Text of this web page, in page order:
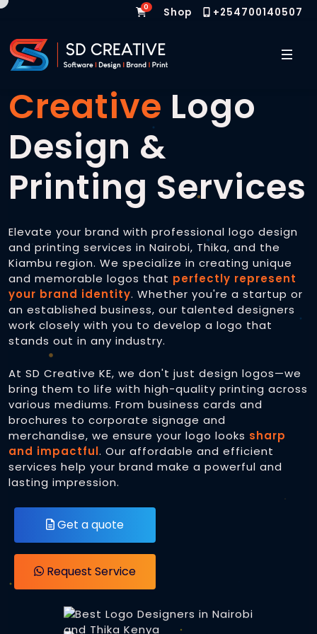
0 Shop +254700140507
Web Design & Software Development
Websites
Custom Websites
eCommerce Websites
Online Payment Integration
Web / Cyber Security
Domain Registration
Web Hosting
Software Development
Graphic Design
Brand Identity
Business Cards
Letterheads
Logos
For Digital Screens
Social Media Graphics
Logos for PPic
Branding Services
Heat Press
Caps Printing
T-shirt Printing
Custom Mugs and Drinkware
Direct To Film Transfers (DTF)
Printing Services
Digital Printing
Business Cards
3D Printing
Home Graphic Designers for Brand Identity
Creative Logo
Design &
Printing Services
Elevate your brand with professional logo design
and printing services in Nairobi, Thika, and the
Kiambu region. We specialize in creating unique
and memorable logos that perfectly represent
your brand identity. Whether you're a startup or
an established business, our talented designers
work closely with you to develop a logo that
stands out in any industry.
At SD Creative KE, we don't just design logos—we
bring them to life with high-quality printing across
various mediums. From business cards and
brochures to corporate signage and
merchandise, we ensure your logo looks sharp
and impactful. Our affordable and efficient
services help your brand make a powerful and
lasting impression.
Get a quote
Request Service